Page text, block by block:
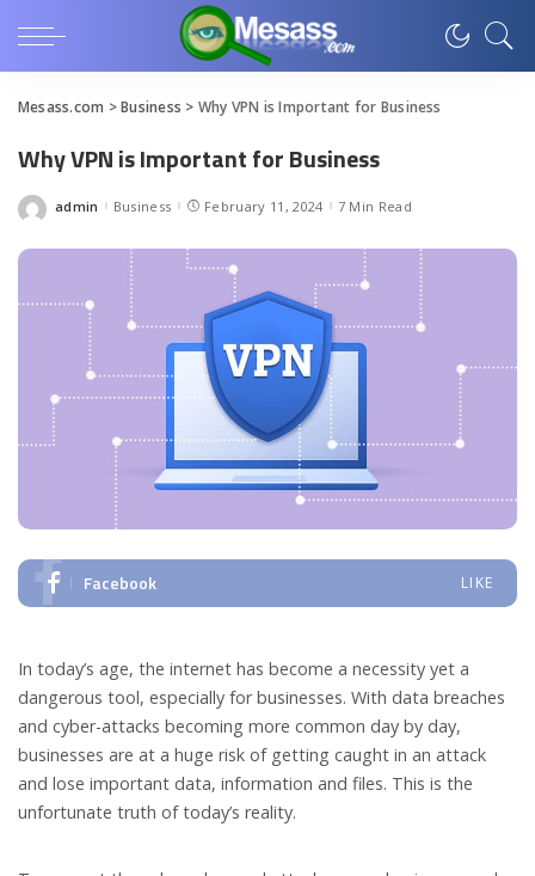
Mesass.com >Business > Why VPN is Important for Business
Why VPN is Important for Business
Posted
admin Business February 11, 2024 7 Min Read
Facebook LIKE
In today’s age, the internet has become a necessity yet a
dangerous tool, especially for businesses. With data breaches
and cyber-attacks becoming more common day by day,
businesses are at a huge risk of getting caught in an attack
and lose important data, information and files. This is the
unfortunate truth of today’s reality.